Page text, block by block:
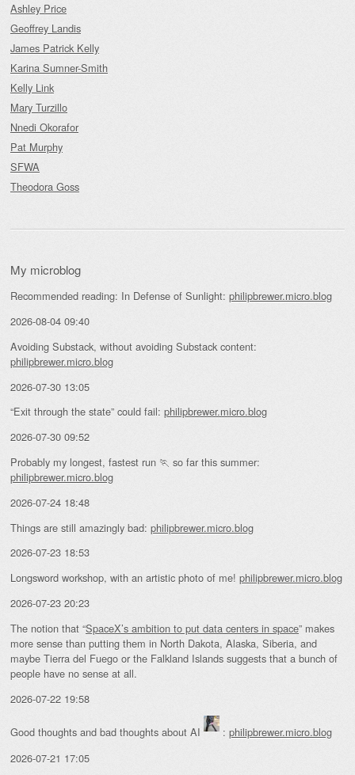
Ashley Price
Geoffrey Landis
James Patrick Kelly
Karina Sumner-Smith
Kelly Link
Mary Turzillo
Nnedi Okorafor
Pat Murphy
SFWA
Theodora Goss
My microblog
Recommended reading: In Defense of Sunlight: philipbrewer.micro.blog
2026-08-04 09:40
Avoiding Substack, without avoiding Substack content:
philipbrewer.micro.blog
2026-07-30 13:05
“Exit through the state” could fail: philipbrewer.micro.blog
2026-07-30 09:52
Probably my longest, fastest run 🏃 so far this summer:
philipbrewer.micro.blog
2026-07-24 18:48
Things are still amazingly bad: philipbrewer.micro.blog
2026-07-23 18:53
Longsword workshop, with an artistic photo of me! philipbrewer.micro.blog
2026-07-23 20:23
The notion that “SpaceX’s ambition to put data centers in space” makes
more sense than putting them in North Dakota, Alaska, Siberia, and
maybe Tierra del Fuego or the Falkland Islands suggests that a bunch of
people have no sense at all.
2026-07-22 19:58
Good thoughts and bad thoughts about AI : philipbrewer.micro.blog
2026-07-21 17:05